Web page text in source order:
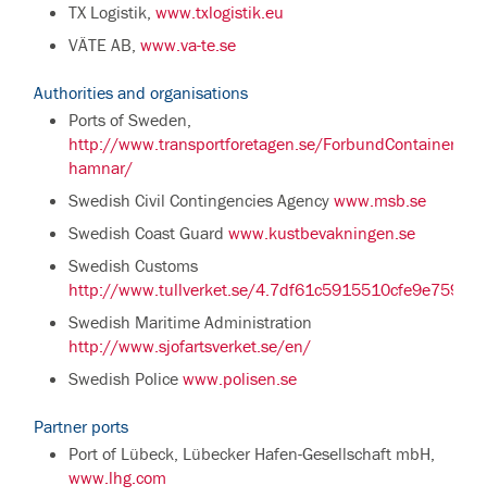
TX Logistik, www.txlogistik.eu
VÄTE AB, www.va-te.se
Authorities and organisations
Ports of Sweden,
http://www.transportforetagen.se/ForbundContainer/
hamnar/
Swedish Civil Contingencies Agency www.msb.se
Swedish Coast Guard www.kustbevakningen.se
Swedish Customs
http://www.tullverket.se/
Swedish Maritime Administration
http://www.sjofartsverket.se/en/
Swedish Police www.polisen.se
Partner ports
Port of Lübeck, Lübecker Hafen-Gesellschaft mbH,
www.lhg.com